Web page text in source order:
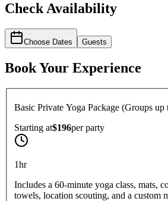
Check Availability
Choose Dates Guests
Book Your Experience
Basic Private Yoga Package (Groups up
Starting at$196perparty
1hr
Includes a 60-minute yoga class, mats,
towels, location scouting, and a custom